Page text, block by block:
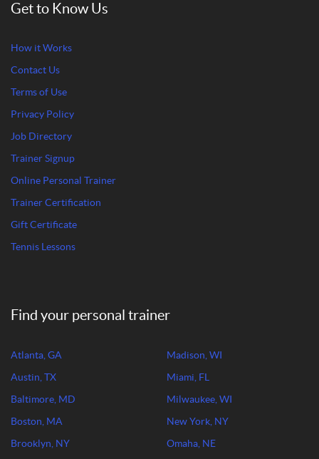
Get to Know Us
How it Works
Contact Us
Terms of Use
Privacy Policy
Job Directory
Trainer Signup
Online Personal Trainer
Trainer Certification
Gift Certificate
Tennis Lessons
Find your personal trainer
Atlanta, GA
Austin, TX
Baltimore, MD
Boston, MA
Brooklyn, NY
Madison, WI
Miami, FL
Milwaukee, WI
New York, NY
Omaha, NE